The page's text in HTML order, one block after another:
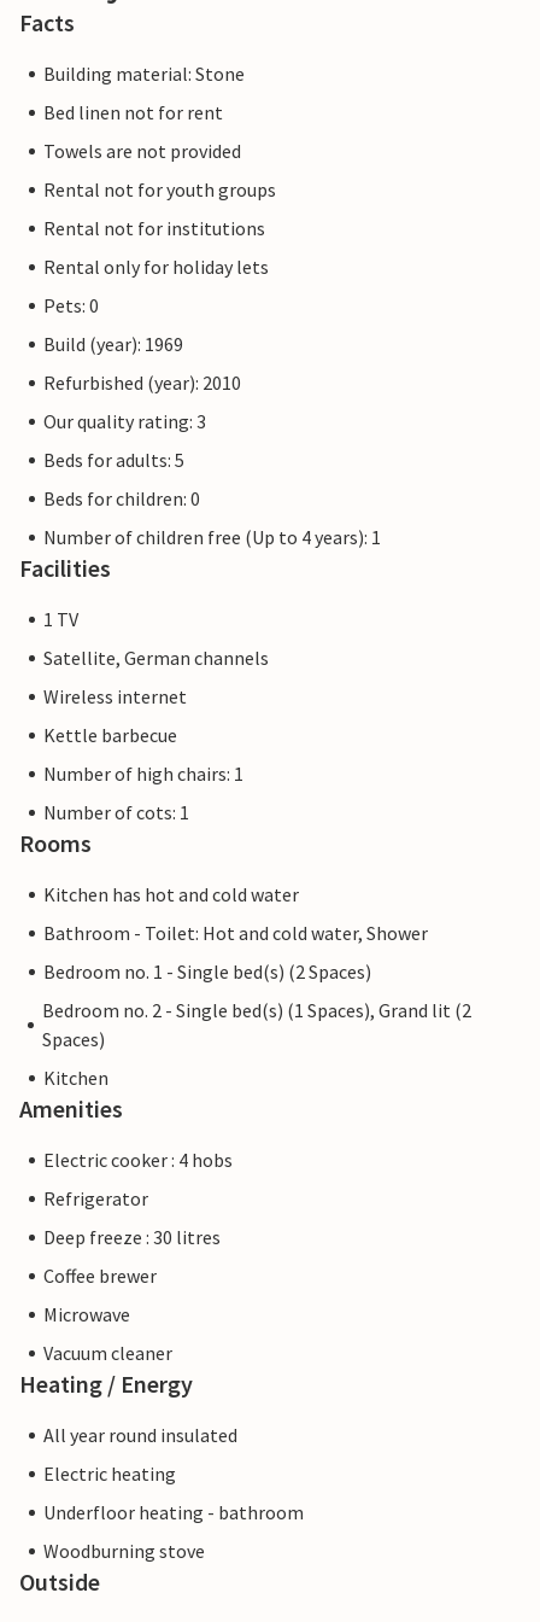
Facts
Building material: Stone
Bed linen not for rent
Towels are not provided
Rental not for youth groups
Rental not for institutions
Rental only for holiday lets
Pets: 0
Build (year): 1969
Refurbished (year): 2010
Our quality rating: 3
Beds for adults: 5
Beds for children: 0
Number of children free (Up to 4 years): 1
Facilities
1 TV
Satellite, German channels
Wireless internet
Kettle barbecue
Number of high chairs: 1
Number of cots: 1
Rooms
Kitchen has hot and cold water
Bathroom - Toilet: Hot and cold water, Shower
Bedroom no. 1 - Single bed(s) (2 Spaces)
Bedroom no. 2 - Single bed(s) (1 Spaces), Grand lit (2
Spaces)
Kitchen
Amenities
Electric cooker : 4 hobs
Refrigerator
Deep freeze : 30 litres
Coffee brewer
Microwave
Vacuum cleaner
Heating / Energy
All year round insulated
Electric heating
Underfloor heating - bathroom
Woodburning stove
Outside